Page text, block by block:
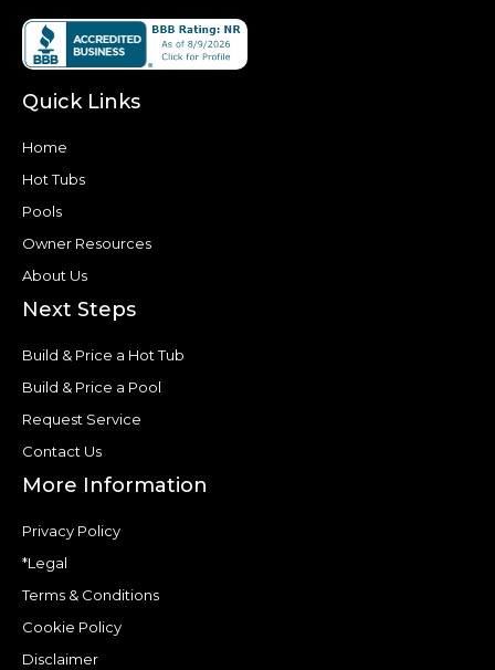
Quick Links
Home
Hot Tubs
Pools
Owner Resources
About Us
Next Steps
Build & Price a Hot Tub
Build & Price a Pool
Request Service
Contact Us
More Information
Privacy Policy
*Legal
Terms & Conditions
Cookie Policy
Disclaimer